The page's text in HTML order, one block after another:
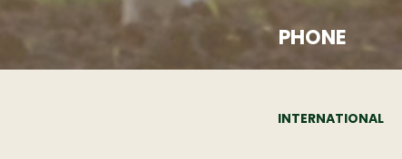
PHONE
INTERNATIONAL